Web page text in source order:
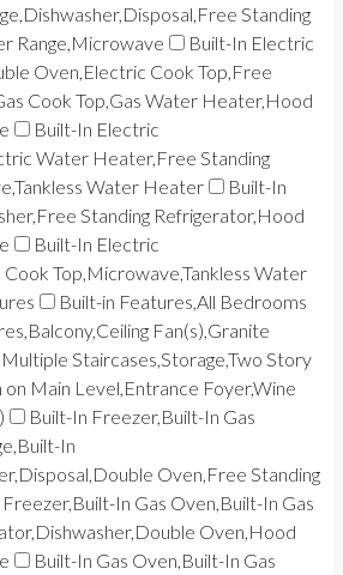
Standing
Range,Microwave
Built-In Electric
Oven,Electric Cook Top,Free
Cook Top,Gas Water Heater,Hood
Built-In Electric
Water Heater,Free Standing
Water Heater
Built-In
Standing Refrigerator,Hood
Built-In Electric
Cook Top,Microwave,Tankless Water
Built-in Features,All Bedrooms
Fan(s),Granite
Staircases,Storage,Two Story
Main Level,Entrance Foyer,Wine
Built-In Freezer,Built-In Gas
In
Oven,Free Standing
In Gas Oven,Built-In Gas
Oven,Hood
Built-In Gas Oven,Built-In Gas